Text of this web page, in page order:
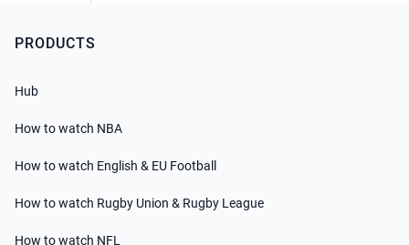
PRODUCTS
Hub
How to watch NBA
How to watch English & EU Football
How to watch Rugby Union & Rugby League
How to watch NFL